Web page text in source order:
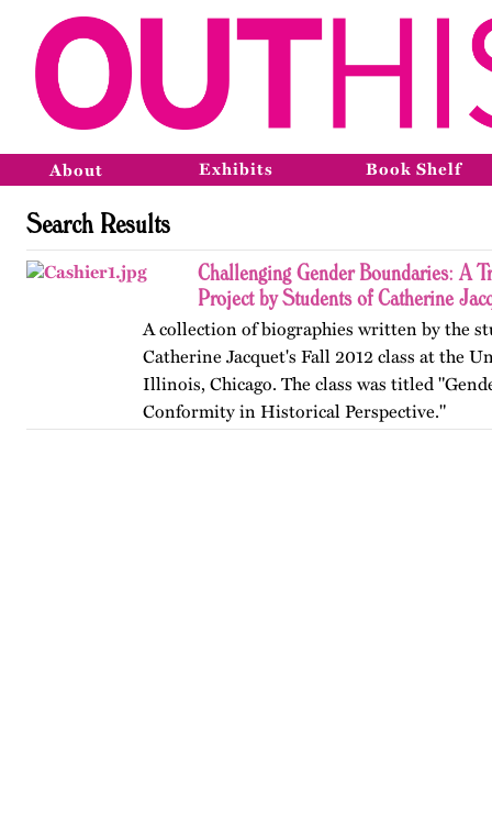
About Exhibits Book Shelf
Search Results
Challenging Gender Boundaries: A
Project by Students of Catherine
A collection of biographies written by the
Catherine Jacquet's Fall 2012 class at the
Illinois, Chicago. The class was titled
Conformity in Historical Perspective."